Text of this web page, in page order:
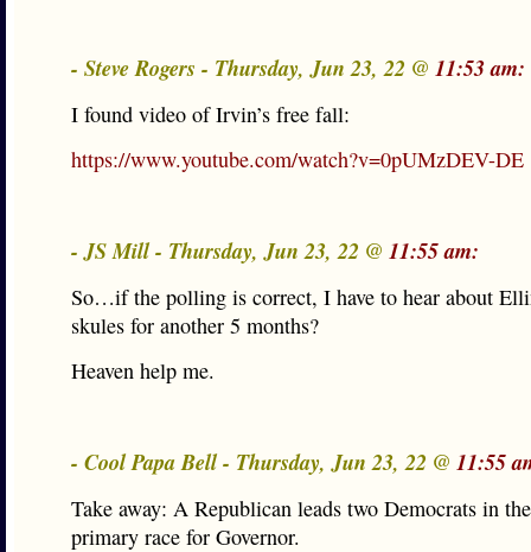
- Steve Rogers - Thursday, Jun 23, 22 @ 11:53 am:
I found video of Irvin’s free fall:
https://www.youtube.com/watch?v=0pUMzDEV-DE
- JS Mill - Thursday, Jun 23, 22 @ 11:55 am:
So…if the polling is correct, I have to hear about
skules for another 5 months?
Heaven help me.
- Cool Papa Bell - Thursday, Jun 23, 22 @ 11:55
Take away: A Republican leads two Democrats in
primary race for Governor.